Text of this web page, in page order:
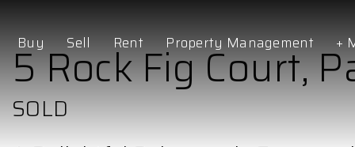
Buy Sell Rent Property Management +
5 Rock Fig Court,
SOLD